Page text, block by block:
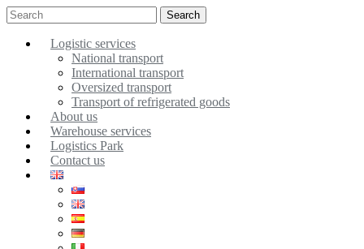
Search
Logistic services
National transport
International transport
Oversized transport
Transport of refrigerated goods
About us
Warehouse services
Logistics Park
Contact us